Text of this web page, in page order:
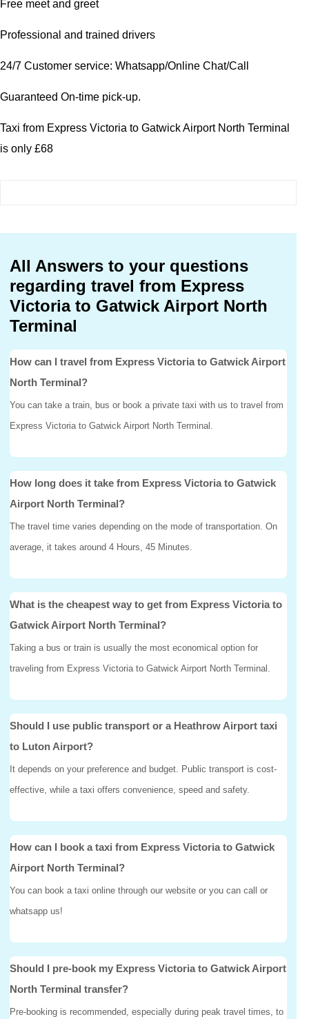
Free meet and greet
Professional and trained drivers
24/7 Customer service: Whatsapp/Online Chat/Call
Guaranteed On-time pick-up.
Taxi from Express Victoria to Gatwick Airport North Terminal
is only £68
All Answers to your questions
regarding travel from Express
Victoria to Gatwick Airport North
Terminal
How can I travel from Express Victoria to Gatwick Airport
North Terminal?
You can take a train, bus or book a private taxi with us to travel from
Express Victoria to Gatwick Airport North Terminal.
How long does it take from Express Victoria to Gatwick
Airport North Terminal?
The travel time varies depending on the mode of transportation. On
average, it takes around 4 Hours, 45 Minutes.
What is the cheapest way to get from Express Victoria to
Gatwick Airport North Terminal?
Taking a bus or train is usually the most economical option for
traveling from Express Victoria to Gatwick Airport North Terminal.
Should I use public transport or a Heathrow Airport taxi
to Luton Airport?
It depends on your preference and budget. Public transport is cost-
effective, while a taxi offers convenience, speed and safety.
How can I book a taxi from Express Victoria to Gatwick
Airport North Terminal?
You can book a taxi online through our website or you can call or
whatsapp us!
Should I pre-book my Express Victoria to Gatwick Airport
North Terminal transfer?
Pre-booking is recommended, especially during peak travel times, to